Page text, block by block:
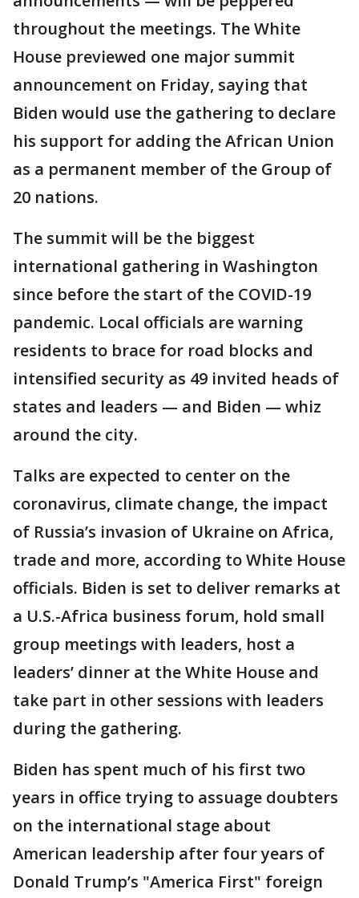
throughout the meetings. The White
House previewed one major summit
announcement on Friday, saying that
Biden would use the gathering to declare
his support for adding the African Union
as a permanent member of the Group of
20 nations.
The summit will be the biggest
international gathering in Washington
since before the start of the COVID-19
pandemic. Local officials are warning
residents to brace for road blocks and
intensified security as 49 invited heads of
states and leaders — and Biden — whiz
around the city.
Talks are expected to center on the
coronavirus, climate change, the impact
of Russia’s invasion of Ukraine on Africa,
trade and more, according to White House
officials. Biden is set to deliver remarks at
a U.S.-Africa business forum, hold small
group meetings with leaders, host a
leaders’ dinner at the White House and
take part in other sessions with leaders
during the gathering.
Biden has spent much of his first two
years in office trying to assuage doubters
on the international stage about
American leadership after four years of
Donald Trump’s "America First" foreign